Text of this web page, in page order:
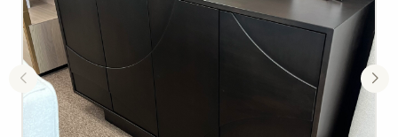
MATTRESSES
LANGLEY
-
RETURN
TO
HOME
MATTRESSES
RECENTLY ADDED
CLEARANCE